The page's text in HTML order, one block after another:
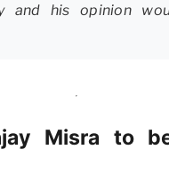
and his opinion
Misra to